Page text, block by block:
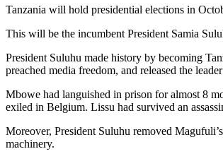
Tanzania will hold presidential elections in
This will be the incumbent President Samia
President Suluhu made history by becoming
preached media freedom, and released the
Mbowe had languished in prison for almost 8
exiled in Belgium. Lissu had survived an
Moreover, President Suluhu removed
machinery.